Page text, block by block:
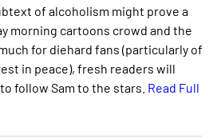
of alcoholism might prove a
morning cartoons crowd and the
for diehard fans (particularly of
in peace), fresh readers will
follow Sam to the stars. Read Full